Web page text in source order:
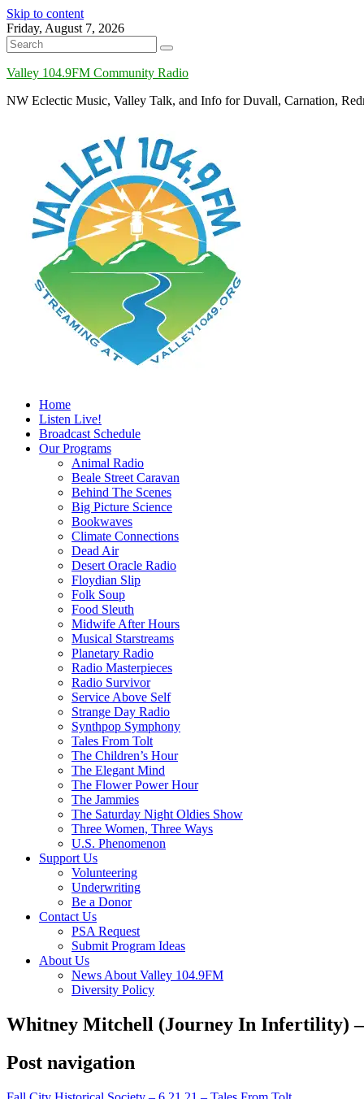
Skip to content
Friday, August 7, 2026
Valley 104.9FM Community Radio
NW Eclectic Music, Valley Talk, and Info for Duvall, Carnation,
Home
Listen Live!
Broadcast Schedule
Our Programs
Animal Radio
Beale Street Caravan
Behind The Scenes
Big Picture Science
Bookwaves
Climate Connections
Dead Air
Desert Oracle Radio
Floydian Slip
Folk Soup
Food Sleuth
Midwife After Hours
Musical Starstreams
Planetary Radio
Radio Masterpieces
Radio Survivor
Service Above Self
Strange Day Radio
Synthpop Symphony
Tales From Tolt
The Children’s Hour
The Elegant Mind
The Flower Power Hour
The Jammies
The Saturday Night Oldies Show
Three Women, Three Ways
U.S. Phenomenon
Support Us
Volunteering
Underwriting
Be a Donor
Contact Us
PSA Request
Submit Program Ideas
About Us
News About Valley 104.9FM
Diversity Policy
Whitney Mitchell (Journey In Infertility)
Post navigation